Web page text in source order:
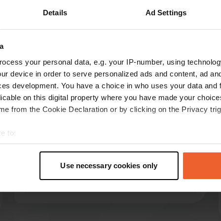
Details Ad Settings
your personal data, e.g. your IP-number, using
device in order to serve personalized ads and content, ad
development. You have a choice in who uses your data and
on this digital property where you have made your
from the Cookie Declaration or by clicking on the Privacy
to:
geographical location which can be accurate to within
personal data is processed and set your preferences in the
content and ads, to provide social media features and to
Use necessary cookies only
Sesam
Nice place without water. Sanitary facilities at
the campsite. Electricity connection far away
(up to about 50 m). Now a whopping 30 euros
per night.